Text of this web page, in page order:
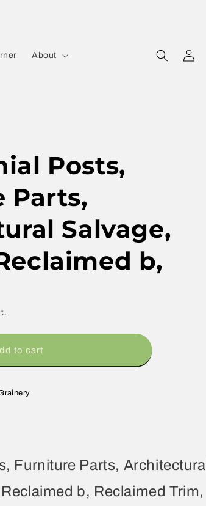
About
in
Posts,
Parts,
Salvage,
b,
to cart
Furniture Parts, Architectural
b, Reclaimed Trim,